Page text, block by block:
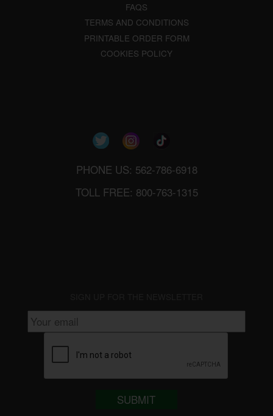
FAQS
TERMS AND CONDITIONS
PRINTABLE ORDER FORM
COOKIES POLICY
PHONE US: 562-786-6918
TOLL FREE: 800-763-1315
SUBMIT